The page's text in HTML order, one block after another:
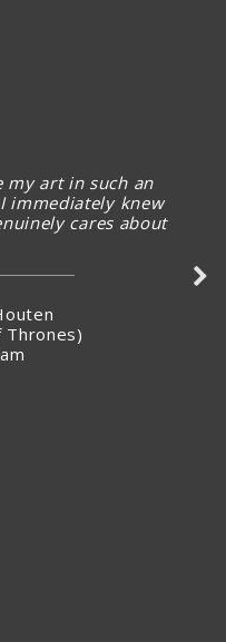
today in perfect
– brought a smile to
sunny warmth into our